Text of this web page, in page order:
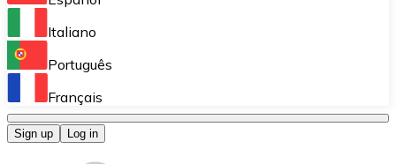
Perform high-volume operations.
Bitnovo OTC
Italiano
Português
Français
Sign up Log in